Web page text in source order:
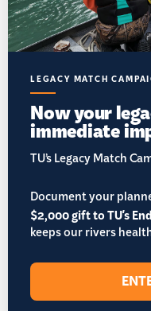
LEGACY MATCH
Now your
immediate
TU’s Legacy Match
Document your
$2,000 gift to TU's
keeps our rivers